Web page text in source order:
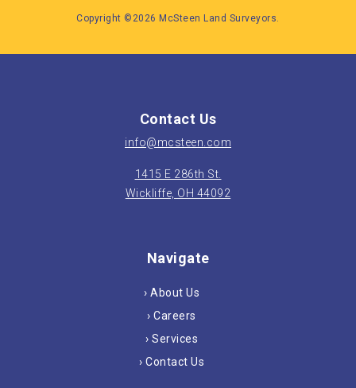
Copyright ©2026 McSteen Land Surveyors.
Contact Us
info@mcsteen.com
1415 E 286th St.
Wickliffe, OH 44092
Navigate
› About Us
› Careers
› Services
› Contact Us